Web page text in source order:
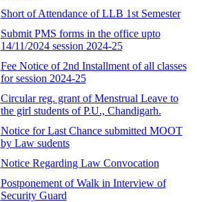
Short of Attendance of LLB 1st Semester
Submit PMS forms in the office upto
14/11/2024 session 2024-25
Fee Notice of 2nd Installment of all classes
for session 2024-25
Circular reg. grant of Menstrual Leave to
the girl students of P.U., Chandigarh.
Notice for Last Chance submitted MOOT
by Law sudents
Notice Regarding Law Convocation
Postponement of Walk in Interview of
Security Guard